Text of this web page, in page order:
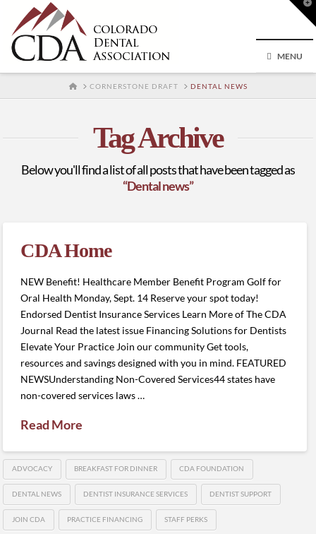
MENU
HOMECORNERSTONE DRAFT DENTAL NEWS
Tag Archive
Below you'll find a list of all posts that have been tagged as
“Dental news”
CDA Home
NEW Benefit! Healthcare Member Benefit Program Golf for
Oral Health Monday, Sept. 14 Reserve your spot today!
Endorsed Dentist Insurance Services Learn More of The CDA
Journal Read the latest issue Financing Solutions for Dentists
Elevate Your Practice Join our community Get tools,
resources and savings designed with you in mind. FEATURED
NEWSUnderstanding Non-Covered Services44 states have
non-covered services laws …
Read More
ADVOCACY BREAKFAST FOR DINNER CDA FOUNDATION
DENTAL NEWS DENTIST INSURANCE SERVICES DENTIST SUPPORT
JOIN CDA PRACTICE FINANCING STAFF PERKS